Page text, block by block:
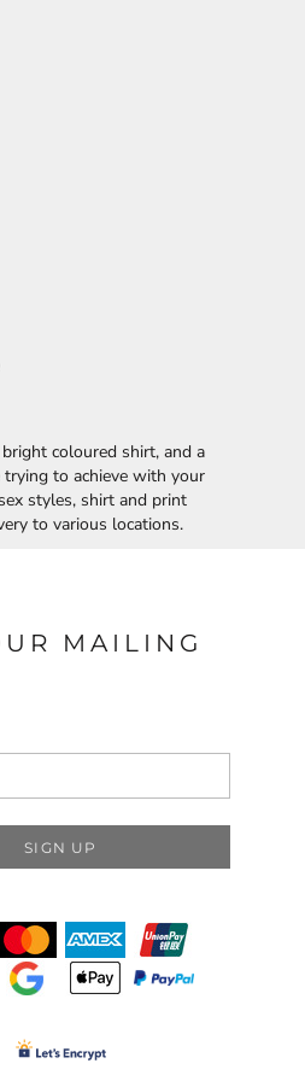
coloured shirt, and a
trying to achieve with your
styles, shirt and print
to various locations.
MAILING
SIGN UP